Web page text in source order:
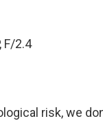
F/2.4
risk, we